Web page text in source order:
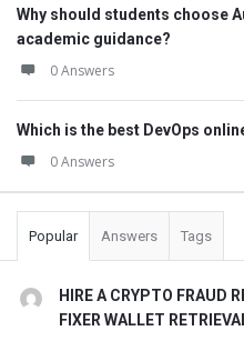
Why should students choose
academic guidance?
0 Answers
Which is the best DevOps
0 Answers
Popular Answers Tags
HIRE A CRYPTO FRAUD
FIXER WALLET